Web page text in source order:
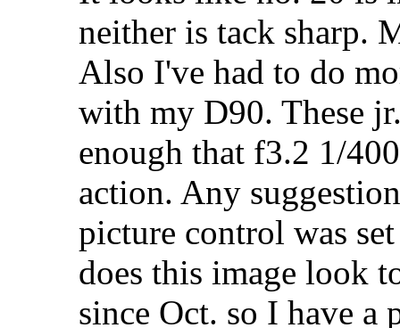
neither is tack sharp.
Also I've had to do
with my D90. These
enough that f3.2 1/
action. Any
picture control was
does this image look
since Oct. so I have